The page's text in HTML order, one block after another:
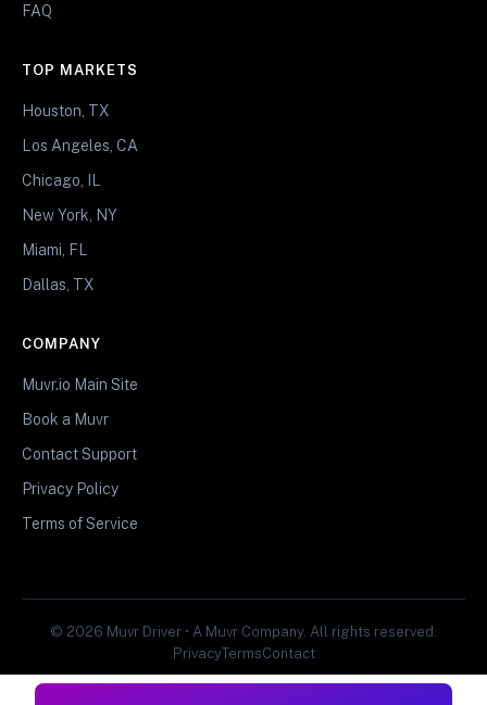
FAQ
TOP MARKETS
Houston, TX
Los Angeles, CA
Chicago, IL
New York, NY
Miami, FL
Dallas, TX
COMPANY
Muvr.io Main Site
Book a Muvr
Contact Support
Privacy Policy
Terms of Service
© 2026 Muvr Driver • A Muvr Company. All rights reserved.
PrivacyTermsContact